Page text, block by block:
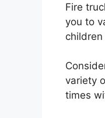
Fire
you to
variety
times